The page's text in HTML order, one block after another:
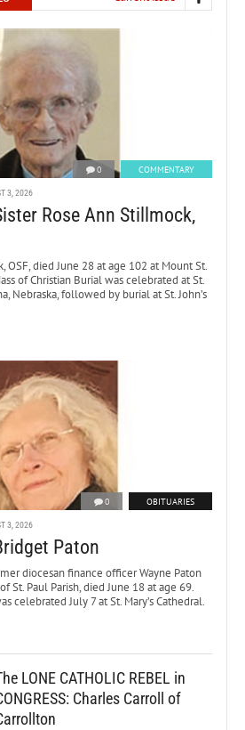
0 COMMENTARY
3, 2026
Rose Ann Stillmock,
OSF, died June 28 at age 102 at Mount St.
of Christian Burial was celebrated at St.
Nebraska, followed by burial at St. John’s
0 OBITUARIES
3, 2026
Paton
diocesan finance officer Wayne Paton
St. Paul Parish, died June 18 at age 69.
celebrated July 7 at St. Mary’s Cathedral.
LONE CATHOLIC REBEL in
Charles Carroll of